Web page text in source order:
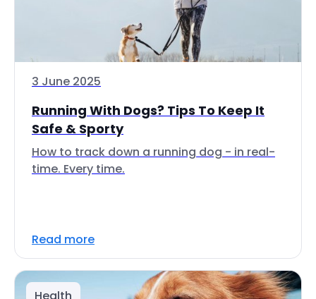
3 June 2025
Running With Dogs? Tips To Keep It
Safe & Sporty
How to track down a running dog - in real-
time. Every time.
Read more